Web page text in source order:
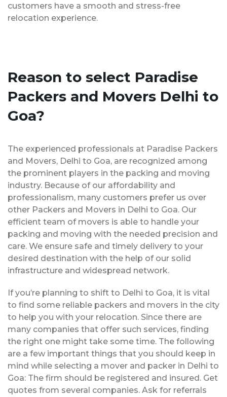
customers have a smooth and stress-free
relocation experience.
Reason to select Paradise
Packers and Movers Delhi to
Goa?
The experienced professionals at Paradise Packers
and Movers, Delhi to Goa, are recognized among
the prominent players in the packing and moving
industry. Because of our affordability and
professionalism, many customers prefer us over
other Packers and Movers in Delhi to Goa. Our
efficient team of movers is able to handle your
packing and moving with the needed precision and
care. We ensure safe and timely delivery to your
desired destination with the help of our solid
infrastructure and widespread network.
If you’re planning to shift to Delhi to Goa, it is vital
to find some reliable packers and movers in the city
to help you with your relocation. Since there are
many companies that offer such services, finding
the right one might take some time. The following
are a few important things that you should keep in
mind while selecting a mover and packer in Delhi to
Goa: The firm should be registered and insured. Get
quotes from several companies. Ask for referrals